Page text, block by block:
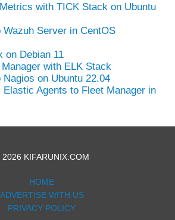
with TICK Stack on Ubuntu
Wazuh Server in CentOS
on Debian 11
with ELK Stack
on Ubuntu 22.04
Agents to Fleet Manager in
KIFARUNIX.COM
HOME
ADVERTISE WITH US
PRIVACY POLICY